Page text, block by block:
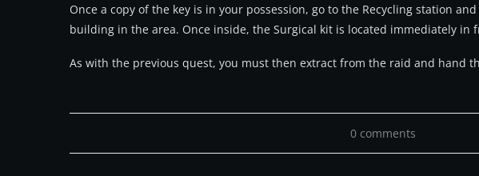
Once a copy of the key is in your possession, go to the Recycling station
building in the area. Once inside, the Surgical kit is located immediately in
As with the previous quest, you must then extract from the raid and hand
0 comments